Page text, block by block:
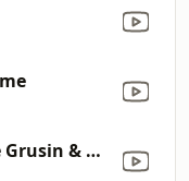
Touch (feat. Dave Grusin & Larry Carlton)